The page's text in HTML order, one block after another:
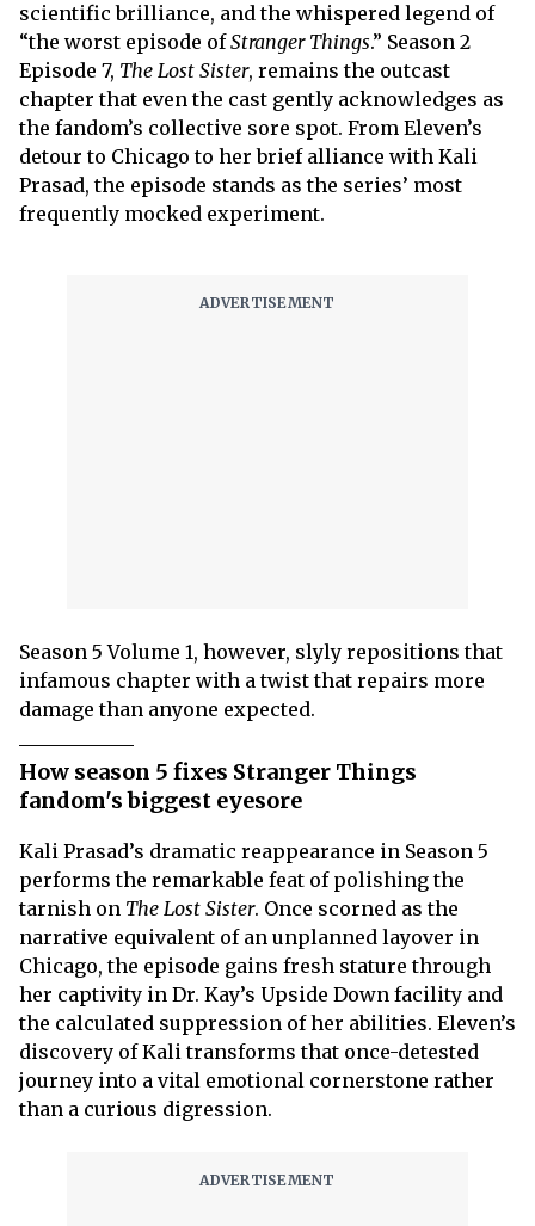
scientific brilliance, and the whispered legend of
“the worst episode ofStranger Things.” Season 2
Episode 7, The Lost Sister, remains the outcast
chapter that even the cast gently acknowledges as
the fandom’s collective sore spot. From Eleven’s
detour to Chicago to her brief alliance with Kali
Prasad, the episode stands as the series’ most
frequently mocked experiment.
Season 5 Volume 1, however, slyly repositions that
infamous chapter with a twist that repairs more
damage than anyone expected.
How season 5 fixes Stranger Things
fandom's biggest eyesore
Kali Prasad’s dramatic reappearance in Season 5
performs the remarkable feat of polishing the
tarnish on The Lost Sister. Once scorned as the
narrative equivalent of an unplanned layover in
Chicago, the episode gains fresh stature through
her captivity in Dr. Kay’s Upside Down facility and
the calculated suppression of her abilities. Eleven’s
discovery of Kali transforms that once-detested
journey into a vital emotional cornerstone rather
than a curious digression.